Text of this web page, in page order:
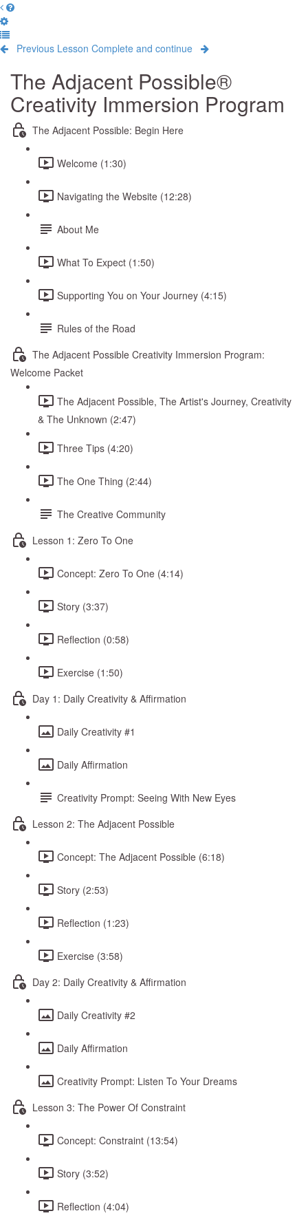
Previous Lesson Complete and continue
The Adjacent Possible®
Creativity Immersion Program
The Adjacent Possible: Begin Here
Welcome (1:30)
Navigating the Website (12:28)
About Me
What To Expect (1:50)
Supporting You on Your Journey (4:15)
Rules of the Road
The Adjacent Possible Creativity Immersion Program:
Welcome Packet
The Adjacent Possible, The Artist's Journey, Creativity
& The Unknown (2:47)
Three Tips (4:20)
The One Thing (2:44)
The Creative Community
Lesson 1: Zero To One
Concept: Zero To One (4:14)
Story (3:37)
Reflection (0:58)
Exercise (1:50)
Day 1: Daily Creativity & Affirmation
Daily Creativity #1
Daily Affirmation
Creativity Prompt: Seeing With New Eyes
Lesson 2: The Adjacent Possible
Concept: The Adjacent Possible (6:18)
Story (2:53)
Reflection (1:23)
Exercise (3:58)
Day 2: Daily Creativity & Affirmation
Daily Creativity #2
Daily Affirmation
Creativity Prompt: Listen To Your Dreams
Lesson 3: The Power Of Constraint
Concept: Constraint (13:54)
Story (3:52)
Reflection (4:04)